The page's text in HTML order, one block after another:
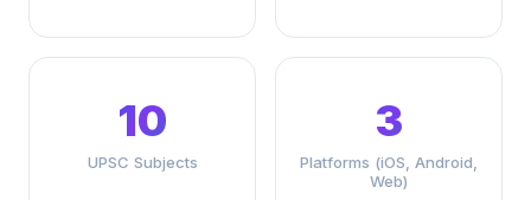
10
UPSC Subjects
3
Platforms (iOS, Android,
Web)